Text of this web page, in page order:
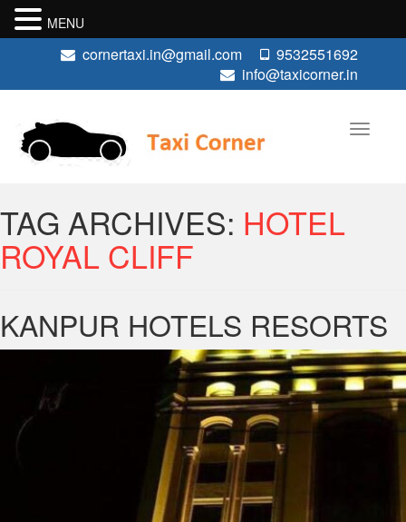
9532551692
cornertaxi.in@gmail.com
info@taxicorner.in
TAG ARCHIVES: HOTEL
ROYAL CLIFF
KANPUR HOTELS RESORTS
MENU